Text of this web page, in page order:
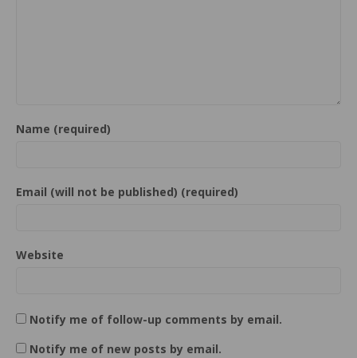
Name (required)
Email (will not be published) (required)
Website
Notify me of follow-up comments by email.
Notify me of new posts by email.